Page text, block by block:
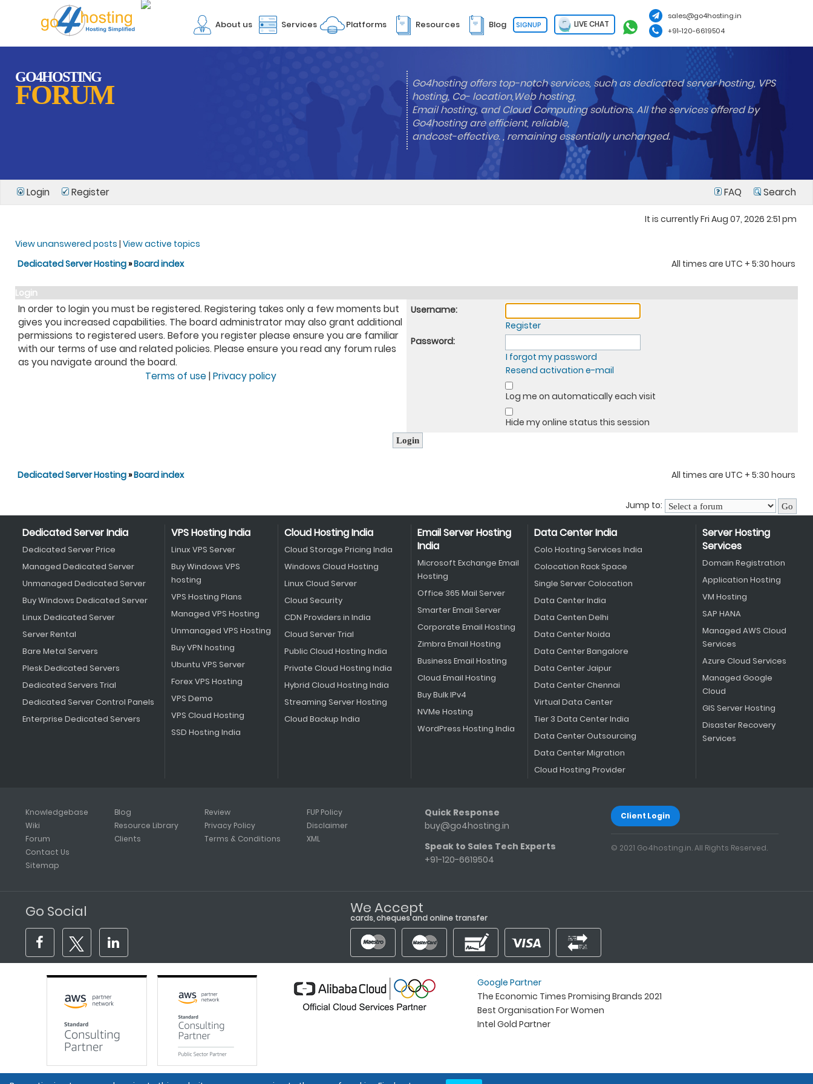
About us Services Platforms Resources Blog SIGNUP LIVE CHAT
sales@go4hosting.in
+91-120-6619504
GO4HOSTING
FORUM
Go4hosting offers top-notch services, such as dedicated server hosting, VPS
hosting, Co- location,Web hosting,
Email hosting, and Cloud Computing solutions. All the services offered by
Go4hosting are efficient, reliable,
andcost-effective. , remaining essentially unchanged.
Login Register FAQ Search
It is currently Fri Aug 07, 2026 2:51 pm
View unanswered posts | View active topics
Dedicated Server Hosting»Board index All times are UTC + 5:30 hours
Login
In order to login you must be registered. Registering takes only a few moments but
gives you increased capabilities. The board administrator may also grant additional
permissions to registered users. Before you register please ensure you are familiar
with our terms of use and related policies. Please ensure you read any forum rules
as you navigate around the board.
Terms of use | Privacy policy
Username:
Register
Password:
I forgot my password
Resend activation e-mail
Log me on automatically each visit
Hide my online status this session
Dedicated Server Hosting»Board index All times are UTC + 5:30 hours
Jump to:
Dedicated Server India
Dedicated Server Price
Managed Dedicated Server
Unmanaged Dedicated Server
Buy Windows Dedicated Server
Linux Dedicated Server
Server Rental
Bare Metal Servers
Plesk Dedicated Servers
Dedicated Servers Trial
Dedicated Server Control Panels
Enterprise Dedicated Servers
VPS Hosting India
Linux VPS Server
Buy Windows VPS
hosting
VPS Hosting Plans
Managed VPS Hosting
Unmanaged VPS Hosting
Buy VPN hosting
Ubuntu VPS Server
Forex VPS Hosting
VPS Demo
VPS Cloud Hosting
SSD Hosting India
Cloud Hosting India
Cloud Storage Pricing India
Windows Cloud Hosting
Linux Cloud Server
Cloud Security
CDN Providers in India
Cloud Server Trial
Public Cloud Hosting India
Private Cloud Hosting India
Hybrid Cloud Hosting India
Streaming Server Hosting
Cloud Backup India
Email Server Hosting
India
Microsoft Exchange Email
Hosting
Office 365 Mail Server
Smarter Email Server
Corporate Email Hosting
Zimbra Email Hosting
Business Email Hosting
Cloud Email Hosting
Buy Bulk IPv4
NVMe Hosting
WordPress Hosting India
Data Center India
Colo Hosting Services India
Colocation Rack Space
Single Server Colocation
Data Center India
Data Centen Delhi
Data Center Noida
Data Center Bangalore
Data Center Jaipur
Data Center Chennai
Virtual Data Center
Tier 3 Data Center India
Data Center Outsourcing
Data Center Migration
Cloud Hosting Provider
Server Hosting
Services
Domain Registration
Application Hosting
VM Hosting
SAP HANA
Managed AWS Cloud
Services
Azure Cloud Services
Managed Google
Cloud
GIS Server Hosting
Disaster Recovery
Services
Knowledgebase
Wiki
Forum
Blog
Resource Library
Clients
Review
Privacy Policy
Terms & Conditions
FUP Policy
Disclaimer
XML
Contact Us
Sitemap
Quick Response
buy@go4hosting.in
Speak to Sales Tech Experts
+91-120-6619504
Client Login
© 2021 Go4hosting.in. All Rights Reserved.
Go Social We Accept
cards, cheques and online transfer
Google Partner
The Economic Times Promising Brands 2021
Best Organisation For Women
Intel Gold Partner